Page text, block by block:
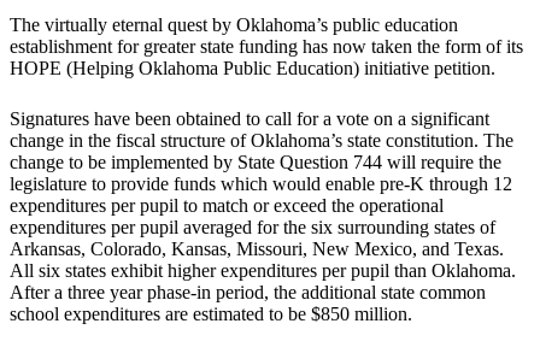
The virtually eternal quest by Oklahoma’s public education
establishment for greater state funding has now taken the form of its
HOPE (Helping Oklahoma Public Education) initiative petition.
Signatures have been obtained to call for a vote on a significant
change in the fiscal structure of Oklahoma’s state constitution. The
change to be implemented by State Question 744 will require the
legislature to provide funds which would enable pre-K through 12
expenditures per pupil to match or exceed the operational
expenditures per pupil averaged for the six surrounding states of
Arkansas, Colorado, Kansas, Missouri, New Mexico, and Texas.
All six states exhibit higher expenditures per pupil than Oklahoma.
After a three year phase-in period, the additional state common
school expenditures are estimated to be $850 million.